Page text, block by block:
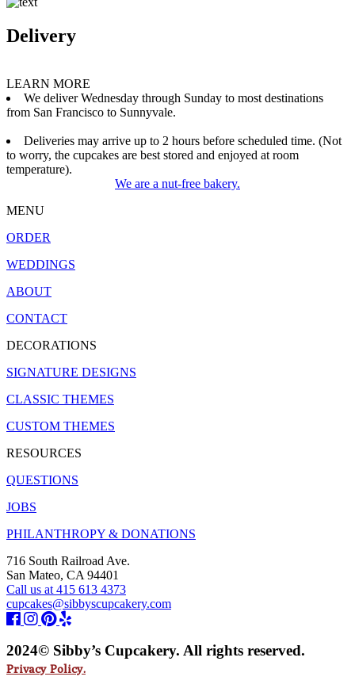
Delivery
LEARN MORE
We deliver Wednesday through Sunday to most destinations
from San Francisco to Sunnyvale.
Deliveries may arrive up to 2 hours before scheduled time. (Not
to worry, the cupcakes are best stored and enjoyed at room
temperature).
We are a nut-free bakery.
MENU
ORDER
WEDDINGS
ABOUT
CONTACT
DECORATIONS
SIGNATURE DESIGNS
CLASSIC THEMES
CUSTOM THEMES
RESOURCES
QUESTIONS
JOBS
PHILANTHROPY & DONATIONS
716 South Railroad Ave.
San Mateo, CA 94401
Call us at 415 613 4373
cupcakes@sibbyscupcakery.com
2024© Sibby’s Cupcakery. All rights reserved.
Privacy Policy.